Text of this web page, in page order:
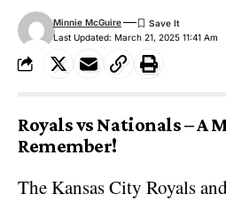
Last Updated: March 21, 2025 11:41 Am
Minnie McGuire
Royals vs Nationals – A
Remember!
The Kansas City Royals